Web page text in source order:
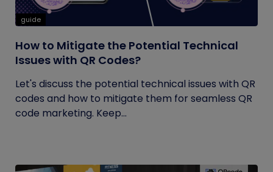
guide
How to Mitigate the Potential Technical
Issues with QR Codes?
Let's discuss the potential technical issues with QR
codes and how to mitigate them for seamless QR
code marketing. Keep...